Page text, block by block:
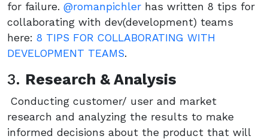
for failure. @romanpichler has written 8 tips for
collaborating with dev(development) teams
here: 8 TIPS FOR COLLABORATING WITH
DEVELOPMENT TEAMS.
3. Research & Analysis
Conducting customer/ user and market
research and analyzing the results to make
informed decisions about the product that will